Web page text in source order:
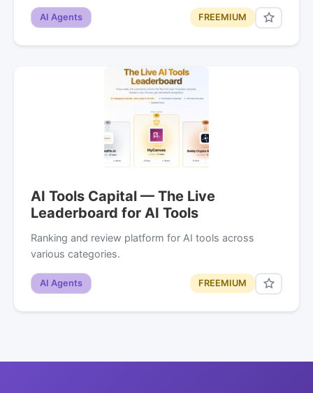
AI Agents FREEMIUM
AI Tools Capital — The Live
Leaderboard for AI Tools
Ranking and review platform for AI tools across
various categories.
AI Agents FREEMIUM